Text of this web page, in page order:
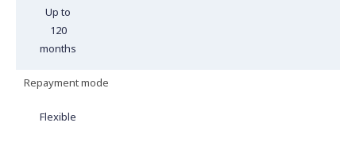
Up to
120
months
Repayment mode
Flexible